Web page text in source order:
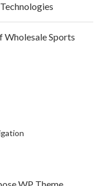
Wholesale Sports